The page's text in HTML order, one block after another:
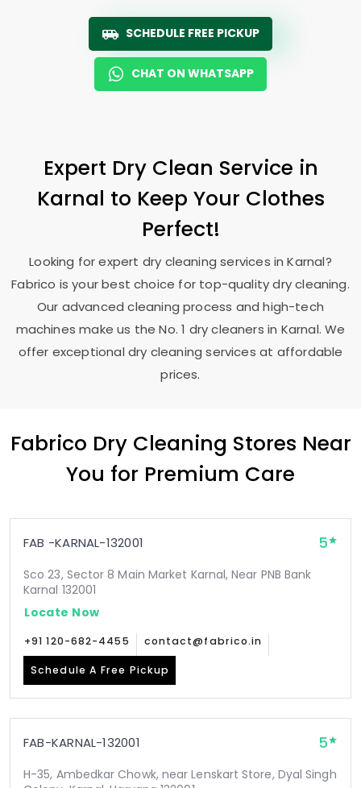
SCHEDULE FREE PICKUP
CHAT ON WHATSAPP
Expert Dry Clean Service in
Karnal to Keep Your Clothes
Perfect!
Looking for expert dry cleaning services in Karnal?
Fabrico is your best choice for top-quality dry cleaning.
Our advanced cleaning process and high-tech
machines make us the No. 1 dry cleaners in Karnal. We
offer exceptional dry cleaning services at affordable
prices.
Fabrico Dry Cleaning Stores Near
You for Premium Care
FAB -KARNAL-132001 5
Sco 23, Sector 8 Main Market Karnal, Near PNB Bank
Karnal 132001
Locate Now
+91 120-682-4455 contact@fabrico.in
Schedule A Free Pickup
FAB-KARNAL-132001 5
H-35, Ambedkar Chowk, near Lenskart Store, Dyal Singh